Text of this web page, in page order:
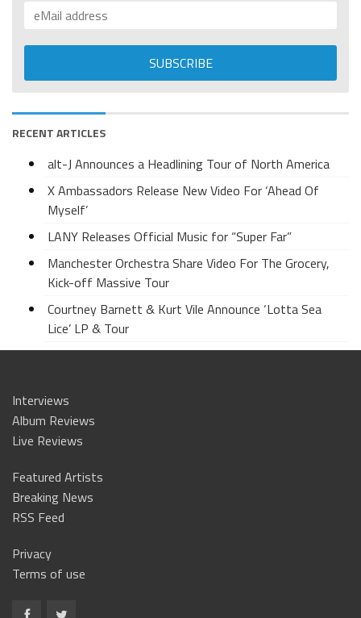
RECENT ARTICLES
alt-J Announces a Headlining Tour of North America
X Ambassadors Release New Video For ‘Ahead Of
Myself’
LANY Releases Official Music for “Super Far”
Manchester Orchestra Share Video For The Grocery,
Kick-off Massive Tour
Courtney Barnett & Kurt Vile Announce ‘Lotta Sea
Lice’ LP & Tour
Interviews
Album Reviews
Live Reviews
Featured Artists
Breaking News
RSS Feed
Privacy
Terms of use